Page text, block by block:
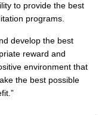
to provide the best
programs.
develop the best
reward and
environment that
the best possible